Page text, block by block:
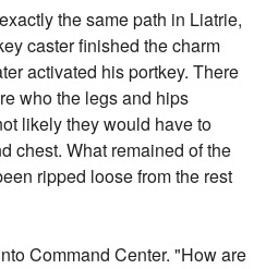
the same path in Liatrie,
caster finished the charm
activated his portkey. There
who the legs and hips
likely they would have to
chest. What remained of the
ripped loose from the rest
Command Center. "How are